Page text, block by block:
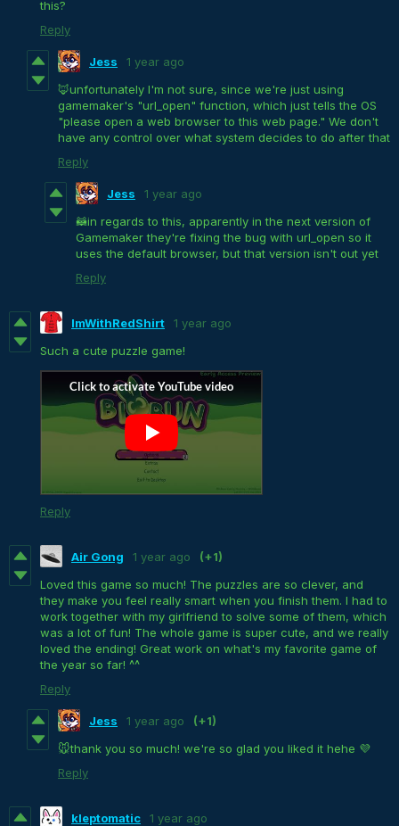
this?
Reply
Jess
1 year ago
🦊unfortunately I'm not sure, since we're just using
gamemaker's "url_open" function, which just tells the OS
"please open a web browser to this web page." We don't
have any control over what system decides to do after that
Reply
Jess
1 year ago
🦝in regards to this, apparently in the next version of
Gamemaker they're fixing the bug with url_open so it
uses the default browser, but that version isn't out yet
Reply
ImWithRedShirt
1 year ago
Such a cute puzzle game!
Reply
Air Gong 1 year ago
(+1)
Loved this game so much! The puzzles are so clever, and
they make you feel really smart when you finish them. I had to
work together with my girlfriend to solve some of them, which
was a lot of fun! The whole game is super cute, and we really
loved the ending! Great work on what's my favorite game of
the year so far! ^^
Reply
Jess 1 year ago
(+1)
🐭thank you so much! we're so glad you liked it hehe 💜
Reply
kleptomatic
1 year ago